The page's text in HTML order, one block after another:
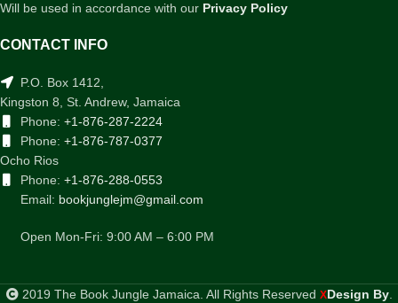
Will be used in accordance with our Privacy Policy
CONTACT INFO
P.O. Box 1412,
Kingston 8, St. Andrew, Jamaica
Phone: +1-876-287-2224
Phone: +1-876-787-0377
Ocho Rios
Phone: +1-876-288-0553
Email: bookjunglejm@gmail.com
Open Mon-Fri: 9:00 AM – 6:00 PM
2019 The Book Jungle Jamaica. All Rights Reserved XDesign By.